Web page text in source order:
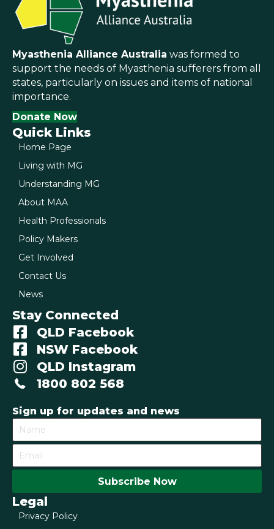
Myasthenia Alliance Australia was formed to
support the needs of Myasthenia sufferers from all
states, particularly on issues and items of national
importance.
Donate Now
Quick Links
Home Page
Living with MG
Understanding MG
About MAA
Health Professionals
Policy Makers
Get Involved
Contact Us
News
Stay Connected
QLD Facebook
NSW Facebook
QLD Instagram
1800 802 568
Sign up for updates and news
Subscribe Now
Legal
Privacy Policy